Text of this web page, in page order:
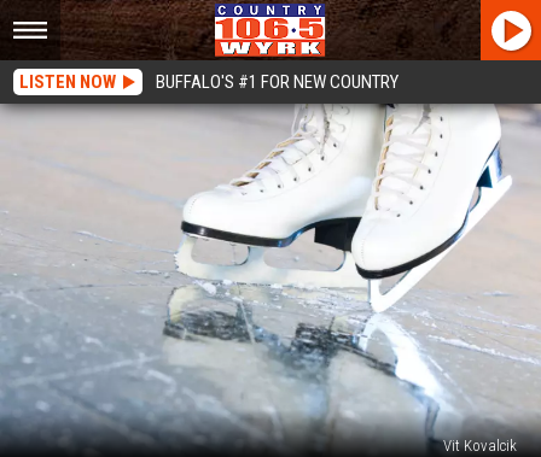
LISTEN NOW BUFFALO'S #1 FOR NEW COUNTRY
Vit Kovalcik